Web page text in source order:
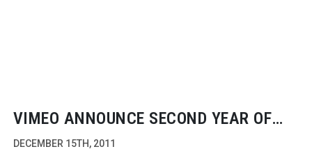
VIMEO ANNOUNCE SECOND YEAR OF
AWARDS WITH NEW CATEGORIES
DECEMBER 15TH, 2011